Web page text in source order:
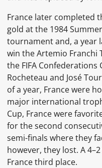
France later completed
gold at the 1984
tournamentand, a year
win theArtemio Franchi
the FIFA Confederations
Rocheteau and José
of a year, France were
major international
Cup, France were
for the second
semi-finals where they
however, they lost. A
France third place.